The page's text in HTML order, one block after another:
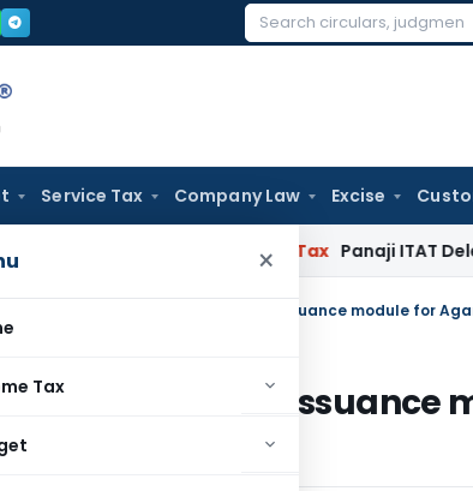
Search
Service Tax Company Law Excise
×
Tax
Be Ignored Income Tax Panaji ITAT Deletes
DGFT Launches online Certificate issuance module for
Certificate issuance